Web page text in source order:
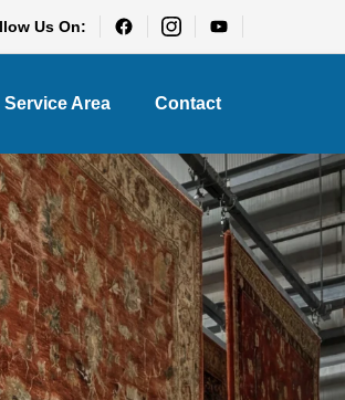
Us On:
Service Area Contact